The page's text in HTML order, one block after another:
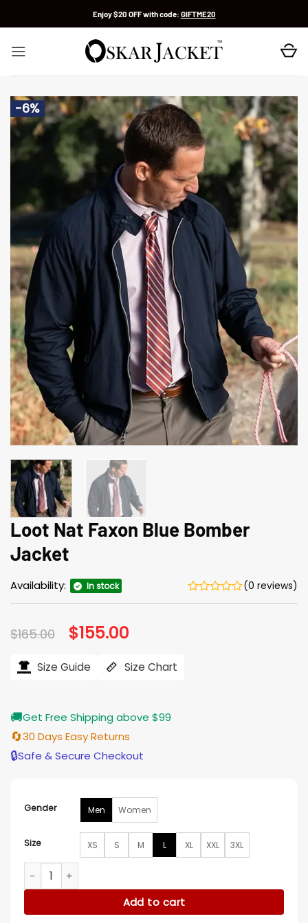
Enjoy $20 OFF with code: GIFTME20
-6%
Loot Nat Faxon Blue Bomber
Jacket
Availability: In stock (0 reviews)
$165.00 Original
price
$165.00.
$155.00
$155.00.
Size Guide Size Chart
🚚Get Free Shipping above $99
🔄30 Days Easy Returns
🔒Safe & Secure Checkout
Gender Men Women
Size XS S M L XL XXL 3XL
Loot Nat Faxon Blue Bomber Jacket quantity
Add to cart